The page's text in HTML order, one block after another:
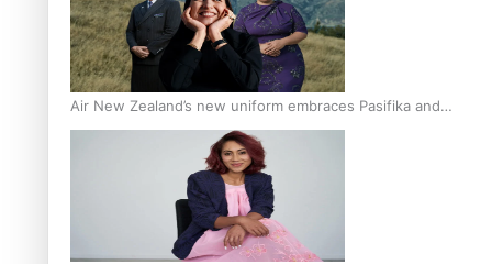
Air New Zealand’s new uniform embraces Pasifika and
Māori heritage